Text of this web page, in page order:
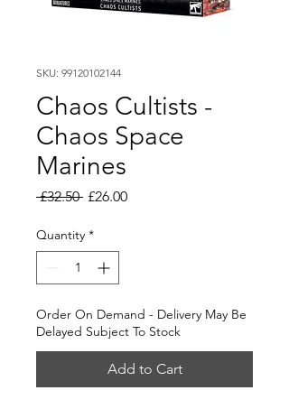
SKU: 99120102144
Chaos Cultists -
Chaos Space
Marines
£32.50 Regular
£26.00Sale
Quantity *
Order On Demand - Delivery May Be
Delayed Subject To Stock
Add to Cart